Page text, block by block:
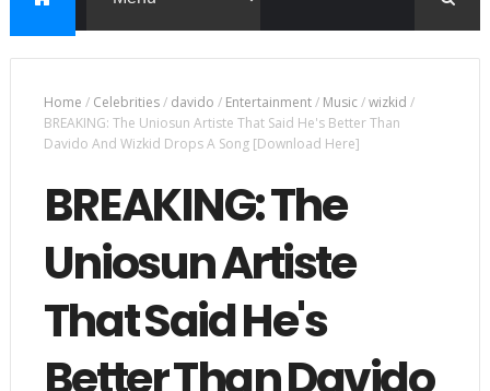
Home / Celebrities/ davido / Entertainment/ Music/wizkid /
BREAKING: The Uniosun Artiste That Said He's Better Than
Davido And Wizkid Drops A Song [Download Here]
BREAKING: The
Uniosun Artiste
That Said He's